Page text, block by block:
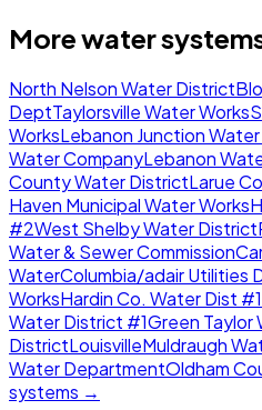
More water
North Nelson Water District
DeptTaylorsville Water Works
WorksLebanon Junction Water
Water CompanyLebanon
County Water DistrictLarue
Haven Municipal Water Works
#2West Shelby Water District
Water & Sewer Commission
WaterColumbia/adair Utilities
WorksHardin Co. Water Dist
Water District #1Green Taylor
DistrictLouisvilleMuldraugh
Water DepartmentOldham
systems →